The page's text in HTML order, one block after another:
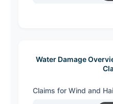
Water Damage
Claims for Wind and